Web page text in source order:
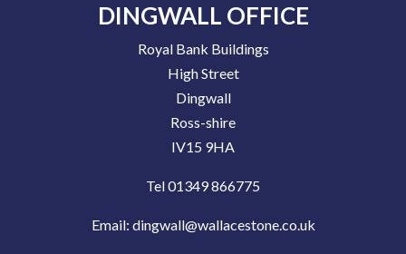
DINGWALL OFFICE
Royal Bank Buildings
High Street
Dingwall
Ross-shire
IV15 9HA
Tel 01349 866775
Email: dingwall@wallacestone.co.uk